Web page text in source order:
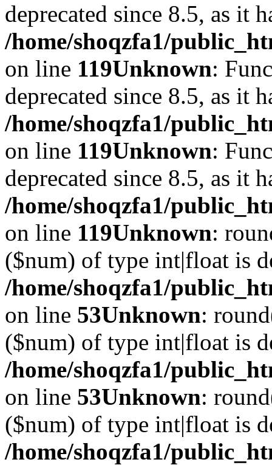
deprecated since 8.5, as it
/home/shoqzfa1/
on line 119Unknown:
deprecated since 8.5, as it
/home/shoqzfa1/
on line 119Unknown:
deprecated since 8.5, as it
/home/shoqzfa1/
on line 119Unknown:
($num) of type int|float is
/home/shoqzfa1/
on line 53Unknown:
($num) of type int|float is
/home/shoqzfa1/
on line 53Unknown:
($num) of type int|float is
/home/shoqzfa1/